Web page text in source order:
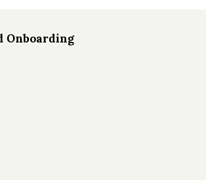
Onboarding